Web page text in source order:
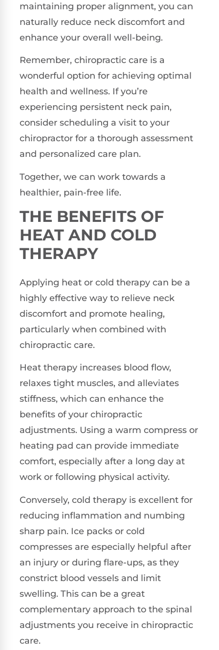
maintaining proper alignment, you can
naturally reduce neck discomfort and
enhance your overall well-being.
Remember, chiropractic care is a
wonderful option for achieving optimal
health and wellness. If you’re
experiencing persistent neck pain,
consider scheduling a visit to your
chiropractor for a thorough assessment
and personalized care plan.
Together, we can work towards a
healthier, pain-free life.
THE BENEFITS OF
HEAT AND COLD
THERAPY
Applying heat or cold therapy can be a
highly effective way to relieve neck
discomfort and promote healing,
particularly when combined with
chiropractic care.
Heat therapy increases blood flow,
relaxes tight muscles, and alleviates
stiffness, which can enhance the
benefits of your chiropractic
adjustments. Using a warm compress or
heating pad can provide immediate
comfort, especially after a long day at
work or following physical activity.
Conversely, cold therapy is excellent for
reducing inflammation and numbing
sharp pain. Ice packs or cold
compresses are especially helpful after
an injury or during flare-ups, as they
constrict blood vessels and limit
swelling. This can be a great
complementary approach to the spinal
adjustments you receive in chiropractic
care.